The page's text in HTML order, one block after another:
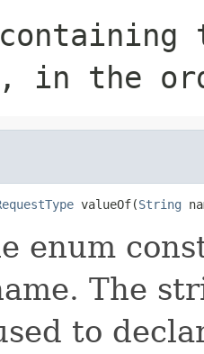
in the
valueOf(String
enum
The
to